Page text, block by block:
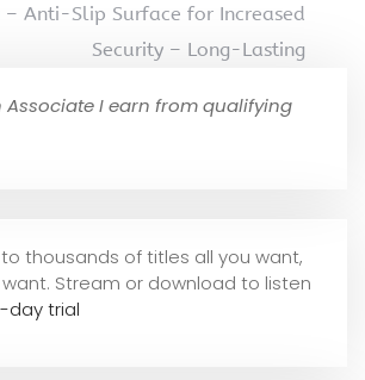
Anti-Slip Surface for Increased
Security – Long-Lasting
Associate I earn from qualifying
thousands of titles all you want,
Stream or download to listen
day trial